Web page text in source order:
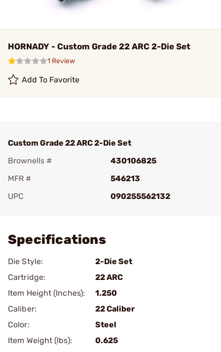
HORNADY - Custom Grade 22 ARC 2-Die Set
1 Review
Add To Favorite
Custom Grade 22 ARC 2-Die Set
Brownells #
430106825
MFR #
546213
UPC
090255562132
Specifications
Die Style:
2-Die Set
Cartridge:
22 ARC
Item Height (Inches):
1.250
Caliber:
22 Caliber
Color:
Steel
Item Weight (lbs):
0.625